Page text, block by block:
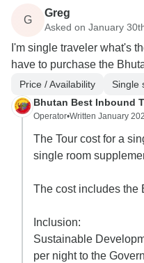
G
Greg
Asked on January
I'm single traveler what's
have to purchase the
Price / Availability Single
Bhutan Best Inbound
Operator•Written January
The Tour cost for a
single room
The cost includes the
Inclusion:
Sustainable
per night to the